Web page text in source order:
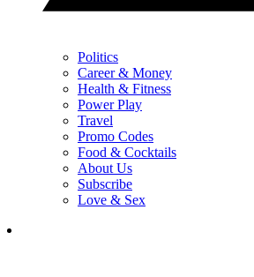
Politics
Career & Money
Health & Fitness
Power Play
Travel
Promo Codes
Food & Cocktails
About Us
Subscribe
Love & Sex